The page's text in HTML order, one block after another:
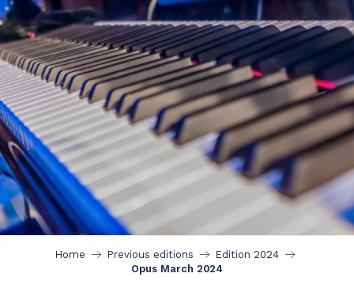
Home Previous editions
Edition 2024
Opus March 2024